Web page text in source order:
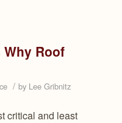
Roof
/ by Lee Gribnitz
critical and least